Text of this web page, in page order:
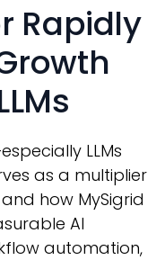
Rapidly
LLMs
as a multiplier
how MySigrid
AI
automation,